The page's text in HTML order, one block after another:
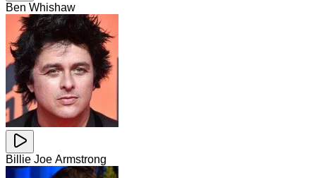
Ben Whishaw
Billie Joe Armstrong